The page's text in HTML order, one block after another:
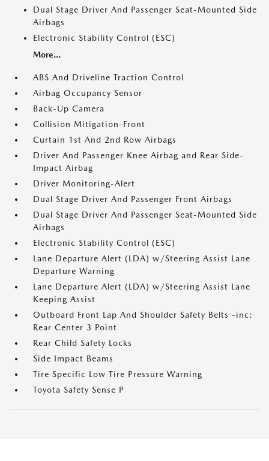
Dual Stage Driver And Passenger Seat-Mounted Side
Airbags
Electronic Stability Control (ESC)
More...
ABS And Driveline Traction Control
Airbag Occupancy Sensor
Back-Up Camera
Collision Mitigation-Front
Curtain 1st And 2nd Row Airbags
Driver And Passenger Knee Airbag and Rear Side-
Impact Airbag
Driver Monitoring-Alert
Dual Stage Driver And Passenger Front Airbags
Dual Stage Driver And Passenger Seat-Mounted Side
Airbags
Electronic Stability Control (ESC)
Lane Departure Alert (LDA) w/Steering Assist Lane
Departure Warning
Lane Departure Alert (LDA) w/Steering Assist Lane
Keeping Assist
Outboard Front Lap And Shoulder Safety Belts -inc:
Rear Center 3 Point
Rear Child Safety Locks
Side Impact Beams
Tire Specific Low Tire Pressure Warning
Toyota Safety Sense P